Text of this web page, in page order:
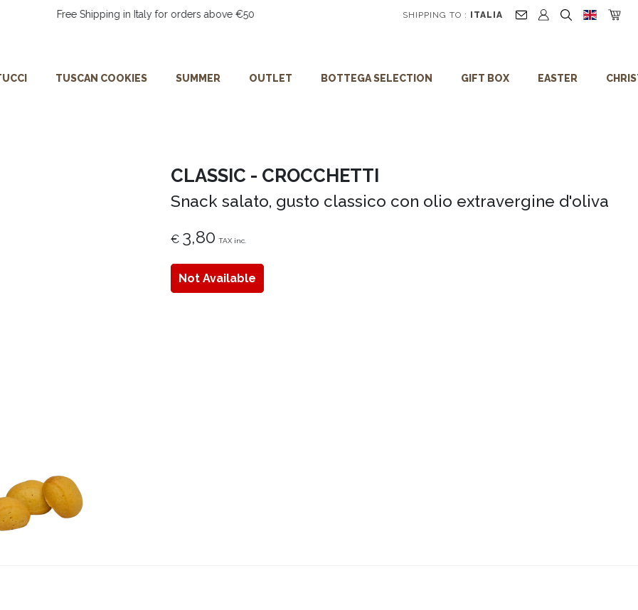
Free Shipping in Italy for orders above €50 5% discount on your first order!
SHIPPING TO : ITALIA
TUSCAN COOKIES SUMMER OUTLET BOTTEGA SELECTION GIFT BOX EASTER
CLASSIC - CROCCHETTI
Snack salato, gusto classico con olio extravergine d'oliva
€ 3,80 TAX inc.
Not Available